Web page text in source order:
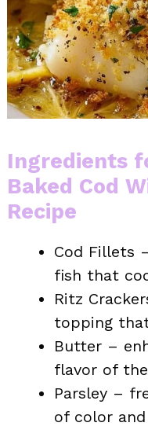
Ingredients
Baked Cod
Recipe
Cod Fillets
fish that
Ritz
topping
Butter –
flavor of
Parsley –
of color